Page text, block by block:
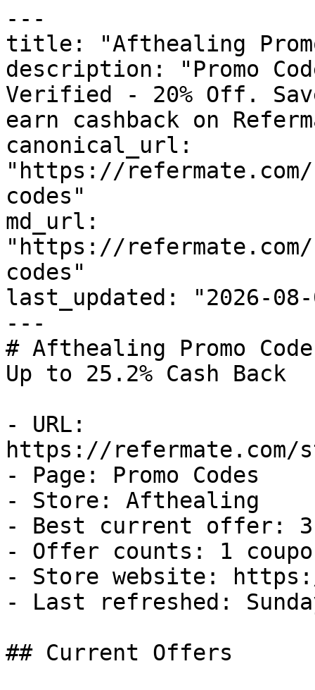
---
title: "Afthealing Promo
description: "Promo
Verified - 20% Off.
earn cashback on
canonical_url:
"https://
codes"
md_url:
"https://
codes"
last_updated: "2026-08-
---
# Afthealing Promo
Up to 25.2% Cash Back
- URL:
https://refermate.com/
- Page: Promo Codes
- Store: Afthealing
- Best current offer:
- Offer counts: 1
- Store website:
- Last refreshed:
## Current Offers